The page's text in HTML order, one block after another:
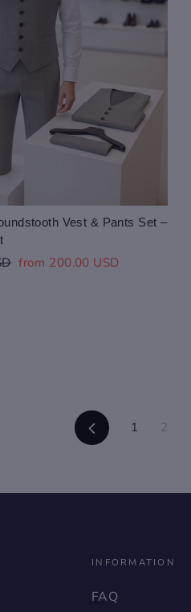
Vest & Pants Set –
Sale
from 200.00 USD
Previous
1 2
INFORMATION
FAQ